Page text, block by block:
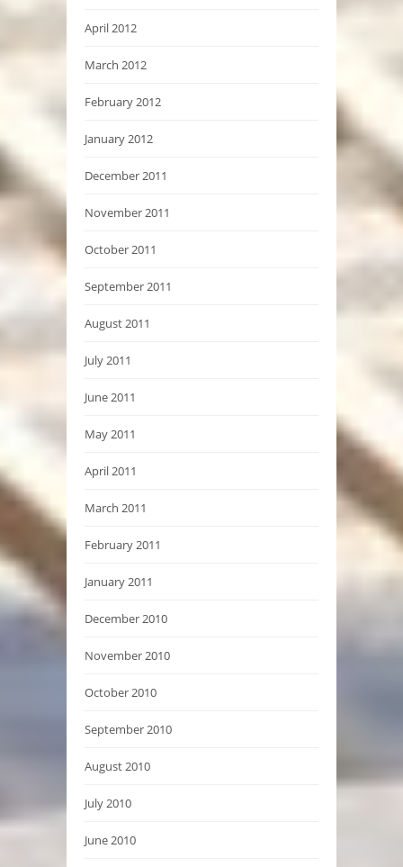
April 2012
March 2012
February 2012
January 2012
December 2011
November 2011
October 2011
September 2011
August 2011
July 2011
June 2011
May 2011
April 2011
March 2011
February 2011
January 2011
December 2010
November 2010
October 2010
September 2010
August 2010
July 2010
June 2010